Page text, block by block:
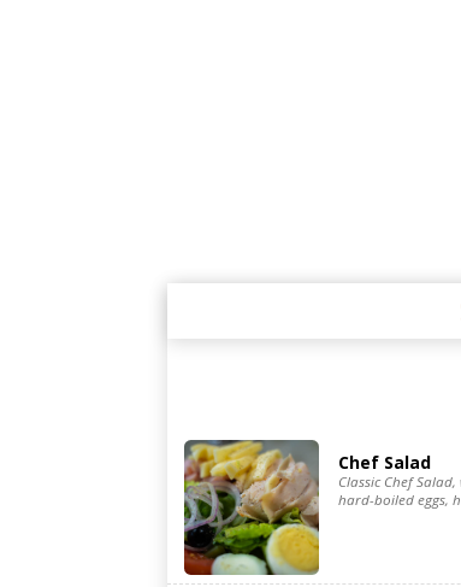
Chef Salad
Classic Chef
hard-boiled eggs,